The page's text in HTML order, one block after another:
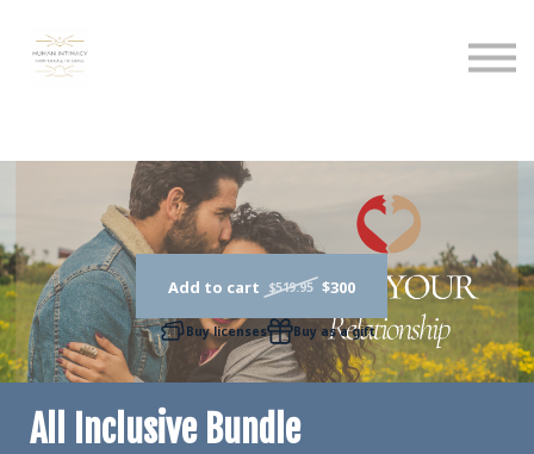
Sign up
Add to cart $519.95 $300
Buy licenses Buy as a gift
All Inclusive Bundle